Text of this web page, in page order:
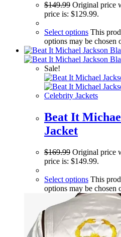
$149.99 Original price
price is: $129.99.
Select options This
options may be chosen
Sale!
Celebrity Jackets
Beat It
Jacket
$169.99 Original price
price is: $149.99.
Select options This
options may be chosen